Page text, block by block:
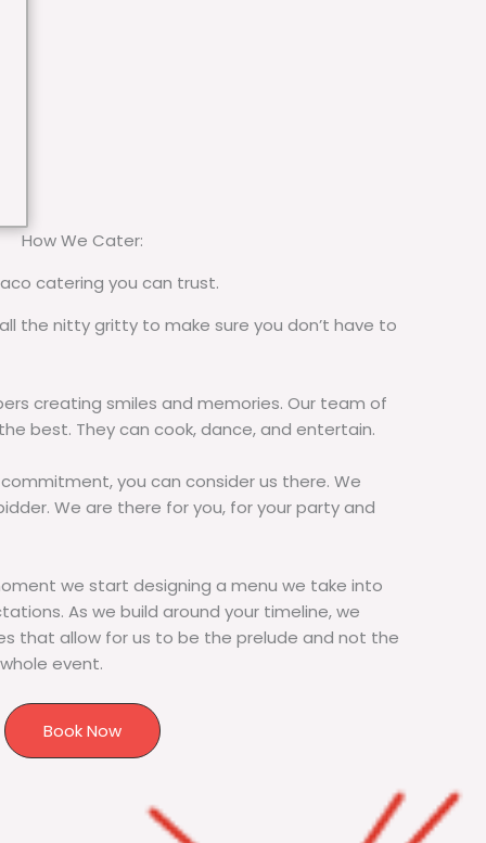
How We Cater:
catering you can trust.
the nitty gritty to make sure you don’t have to
creating smiles and memories. Our team of
best. They can cook, dance, and entertain.
you can consider us there. We
We are there for you, for your party and
we start designing a menu we take into
As we build around your timeline, we
that allow for us to be the prelude and not the
event.
Book Now